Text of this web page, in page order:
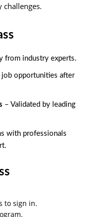
from industry experts.
job opportunities after
– Validated by leading
with professionals
to sign in.